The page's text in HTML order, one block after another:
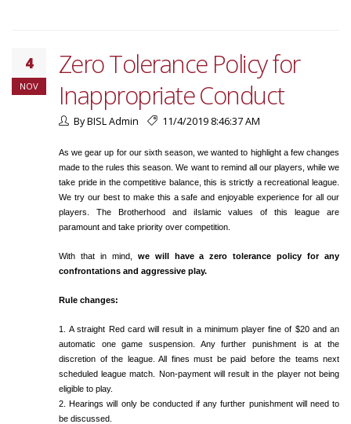
4
NOV
Zero Tolerance Policy for
Inappropriate Conduct
By BISL Admin 11/4/2019 8:46:37 AM
As we gear up for our sixth season, we wanted to highlight a few changes
made to the rules this season. We want to remind all our players, while we
take pride in the competitive balance, this is strictly a recreational league.
We try our best to make this a safe and enjoyable experience for all our
players. The Brotherhood and iIslamic values of this league are
paramount and take priority over competition.
With that in mind, we will have a zero tolerance policy for any
confrontations and aggressive play.
Rule changes:
1. A straight Red card will result in a minimum player fine of $20 and an
automatic one game suspension. Any further punishment is at the
discretion of the league. All fines must be paid before the teams next
scheduled league match. Non-payment will result in the player not being
eligible to play.
2. Hearings will only be conducted if any further punishment will need to
be discussed.